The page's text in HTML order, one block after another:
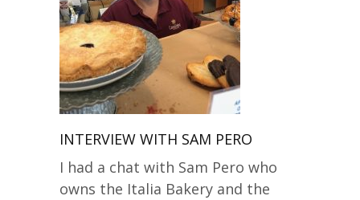
INTERVIEW WITH SAM PERO
I had a chat with Sam Pero who
owns the Italia Bakery and the